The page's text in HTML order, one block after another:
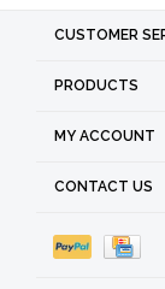
CUSTOMER
PRODUCTS
MY ACCOUNT
CONTACT US